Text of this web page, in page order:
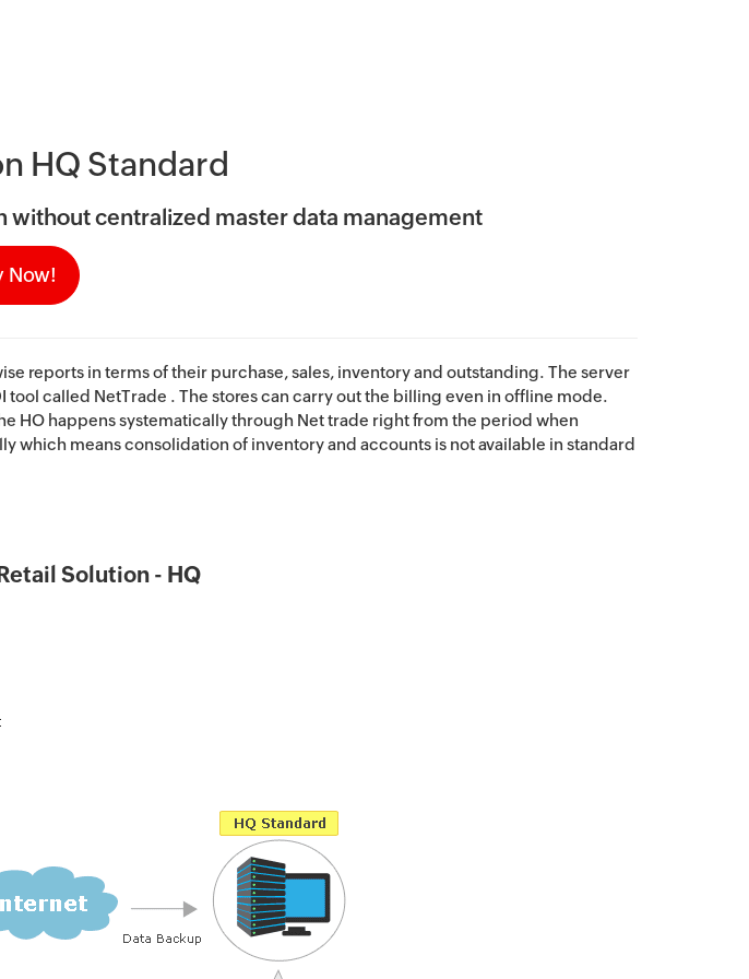
HQ Standard
without centralized master data management
Now!
reports in terms of their purchase, sales, inventory and outstanding. The server
called NetTrade . The stores can carry out the billing even in offline mode.
HO happens systematically through Net trade right from the period when
which means consolidation of inventory and accounts is not available in standard
Solution - HQ